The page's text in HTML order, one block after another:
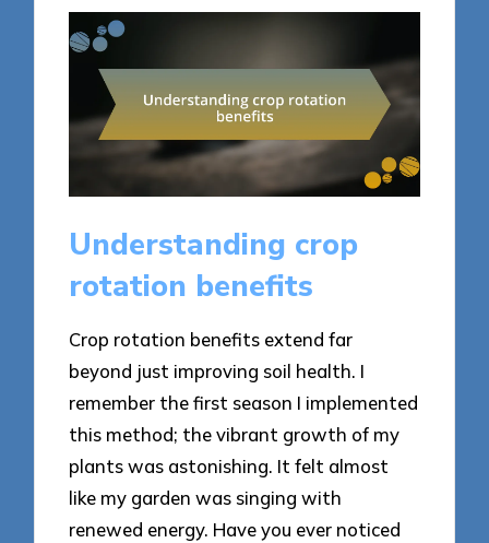
Understanding crop
rotation benefits
Crop rotation benefits extend far
beyond just improving soil health. I
remember the first season I implemented
this method; the vibrant growth of my
plants was astonishing. It felt almost
like my garden was singing with
renewed energy. Have you ever noticed